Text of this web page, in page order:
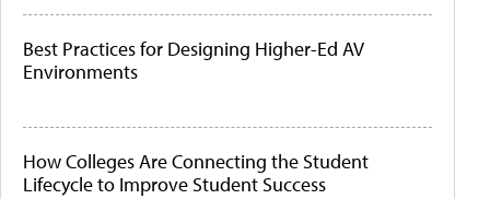
Best Practices for Designing Higher-Ed AV
Environments
How Colleges Are Connecting the Student
Lifecycle to Improve Student Success